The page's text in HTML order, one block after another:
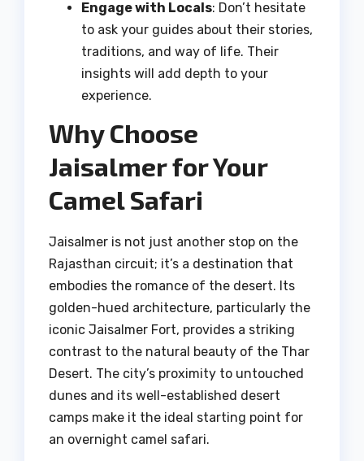
Engage with Locals: Don’t hesitate
to ask your guides about their stories,
traditions, and way of life. Their
insights will add depth to your
experience.
Why Choose
Jaisalmer for Your
Camel Safari
Jaisalmer is not just another stop on the
Rajasthan circuit; it’s a destination that
embodies the romance of the desert. Its
golden-hued architecture, particularly the
iconic Jaisalmer Fort, provides a striking
contrast to the natural beauty of the Thar
Desert. The city’s proximity to untouched
dunes and its well-established desert
camps make it the ideal starting point for
an overnight camel safari.